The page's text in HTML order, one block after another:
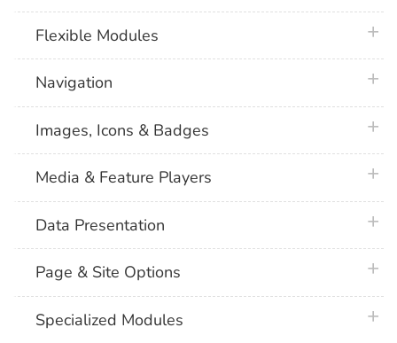
Flexible Modules
Navigation
Images, Icons & Badges
Media & Feature Players
Data Presentation
Page & Site Options
Specialized Modules